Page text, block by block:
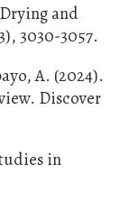
and
3030-3057.
A. (2024).
Discover
in